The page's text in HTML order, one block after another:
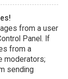
from a user
Panel. If
from a
moderators;
sending